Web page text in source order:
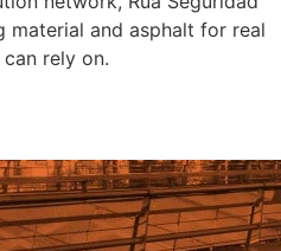
material and asphalt for real
rely on.